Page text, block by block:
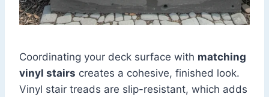
Coordinating your deck surface with matching
vinyl stairs creates a cohesive, finished look.
Vinyl stair treads are slip-resistant, which adds